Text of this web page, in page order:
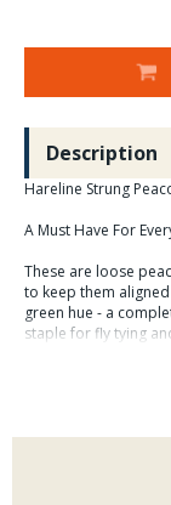
Description
Hareline Strung
A Must Have For
These are loose
to keep them
green hue - a
staple for fly tying
feather masks,